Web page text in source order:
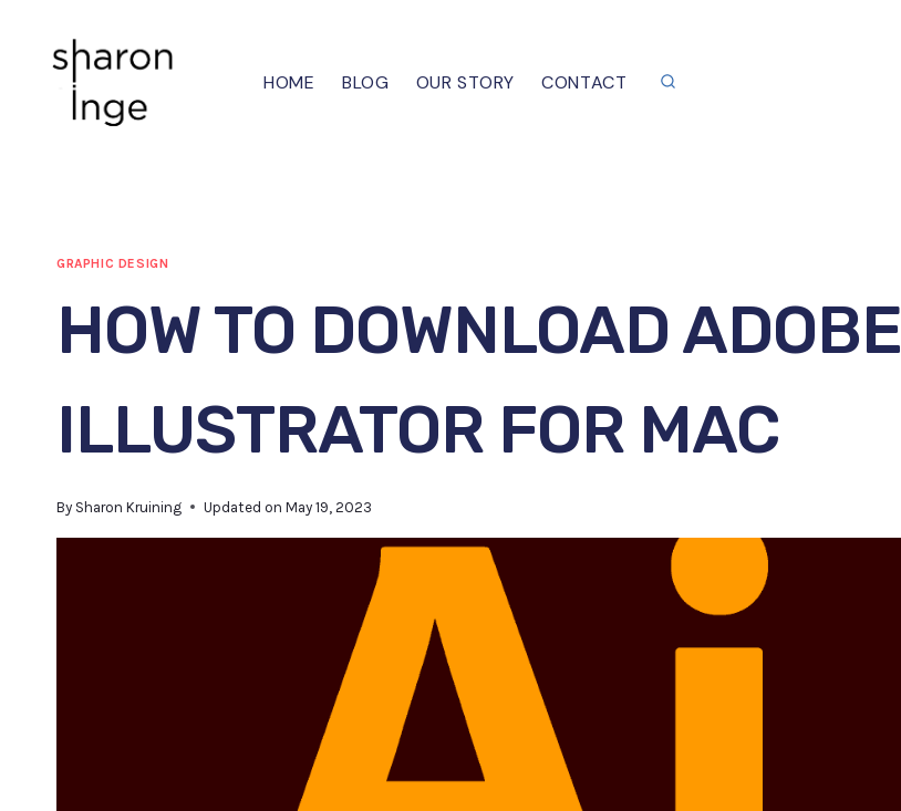
content
HOME BLOG OUR STORY CONTACT
GRAPHIC DESIGN
HOW TO DOWNLOAD ADOBE
ILLUSTRATOR FOR MAC
By Sharon Kruining Updated on May 19, 2023